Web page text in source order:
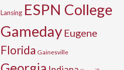
Lansing ESPN College
Gameday Eugene
Florida Gainesville